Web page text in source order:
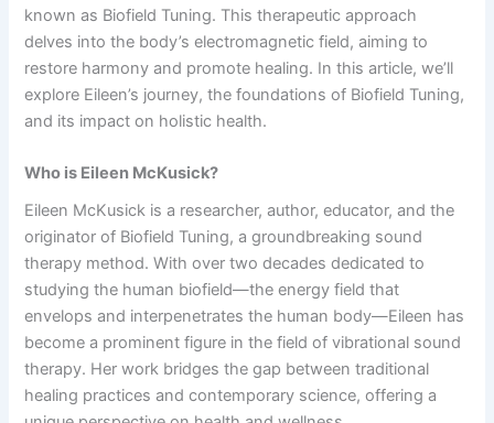
known as Biofield Tuning. This therapeutic approach
delves into the body’s electromagnetic field, aiming to
restore harmony and promote healing. In this article, we’ll
explore Eileen’s journey, the foundations of Biofield Tuning,
and its impact on holistic health.
Who is Eileen McKusick?
Eileen McKusick is a researcher, author, educator, and the
originator of Biofield Tuning, a groundbreaking sound
therapy method. With over two decades dedicated to
studying the human biofield—the energy field that
envelops and interpenetrates the human body—Eileen has
become a prominent figure in the field of vibrational sound
therapy. Her work bridges the gap between traditional
healing practices and contemporary science, offering a